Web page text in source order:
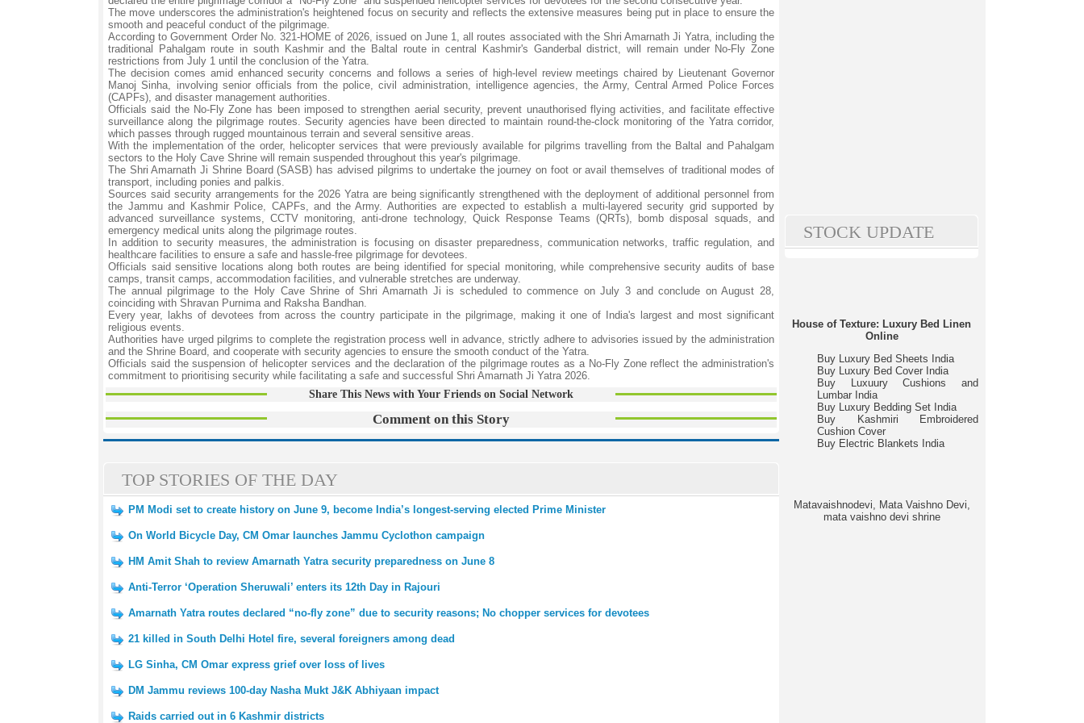
The move underscores the administration's heightened focus on security and reflects the extensive measures being put in place to ensure the
smooth and peaceful conduct of the pilgrimage.
According to Government Order No. 321-HOME of 2026, issued on June 1, all routes associated with the Shri Amarnath Ji Yatra, including the
traditional Pahalgam route in south Kashmir and the Baltal route in central Kashmir's Ganderbal district, will remain under No-Fly Zone
restrictions from July 1 until the conclusion of the Yatra.
The decision comes amid enhanced security concerns and follows a series of high-level review meetings chaired by Lieutenant Governor
Manoj Sinha, involving senior officials from the police, civil administration, intelligence agencies, the Army, Central Armed Police Forces
(CAPFs), and disaster management authorities.
Officials said the No-Fly Zone has been imposed to strengthen aerial security, prevent unauthorised flying activities, and facilitate effective
surveillance along the pilgrimage routes. Security agencies have been directed to maintain round-the-clock monitoring of the Yatra corridor,
which passes through rugged mountainous terrain and several sensitive areas.
With the implementation of the order, helicopter services that were previously available for pilgrims travelling from the Baltal and Pahalgam
sectors to the Holy Cave Shrine will remain suspended throughout this year's pilgrimage.
The Shri Amarnath Ji Shrine Board (SASB) has advised pilgrims to undertake the journey on foot or avail themselves of traditional modes of
transport, including ponies and palkis.
Sources said security arrangements for the 2026 Yatra are being significantly strengthened with the deployment of additional personnel from
the Jammu and Kashmir Police, CAPFs, and the Army. Authorities are expected to establish a multi-layered security grid supported by
advanced surveillance systems, CCTV monitoring, anti-drone technology, Quick Response Teams (QRTs), bomb disposal squads, and
emergency medical units along the pilgrimage routes.
In addition to security measures, the administration is focusing on disaster preparedness, communication networks, traffic regulation, and
healthcare facilities to ensure a safe and hassle-free pilgrimage for devotees.
Officials said sensitive locations along both routes are being identified for special monitoring, while comprehensive security audits of base
camps, transit camps, accommodation facilities, and vulnerable stretches are underway.
The annual pilgrimage to the Holy Cave Shrine of Shri Amarnath Ji is scheduled to commence on July 3 and conclude on August 28,
coinciding with Shravan Purnima and Raksha Bandhan.
Every year, lakhs of devotees from across the country participate in the pilgrimage, making it one of India's largest and most significant
religious events.
Authorities have urged pilgrims to complete the registration process well in advance, strictly adhere to advisories issued by the administration
and the Shrine Board, and cooperate with security agencies to ensure the smooth conduct of the Yatra.
Officials said the suspension of helicopter services and the declaration of the pilgrimage routes as a No-Fly Zone reflect the administration's
commitment to prioritising security while facilitating a safe and successful Shri Amarnath Ji Yatra 2026.
Share This News with Your Friends on Social Network
Comment on this Story
TOP STORIES OF THE DAY
PM Modi set to create history on June 9, become India’s longest-serving elected Prime Minister
On World Bicycle Day, CM Omar launches Jammu Cyclothon campaign
HM Amit Shah to review Amarnath Yatra security preparedness on June 8
Anti-Terror ‘Operation Sheruwali’ enters its 12th Day in Rajouri
Amarnath Yatra routes declared “no-fly zone” due to security reasons; No chopper services for devotees
21 killed in South Delhi Hotel fire, several foreigners among dead
LG Sinha, CM Omar express grief over loss of lives
DM Jammu reviews 100-day Nasha Mukt J&K Abhiyaan impact
Raids carried out in 6 Kashmir districts
STOCK UPDATE
House of Texture: Luxury Bed Linen
Online
Buy Luxury Bed Sheets India
Buy Luxury Bed Cover India
Buy Luxuury Cushions and
Lumbar India
Buy Luxury Bedding Set India
Buy Kashmiri Embroidered
Cushion Cover
Buy Electric Blankets India
Matavaishnodevi, Mata Vaishno Devi,
mata vaishno devi shrine